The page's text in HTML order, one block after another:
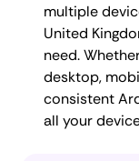
multiple
United
need.
desktop,
consistent
all your